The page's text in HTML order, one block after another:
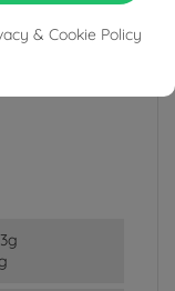
& Cookie Policy